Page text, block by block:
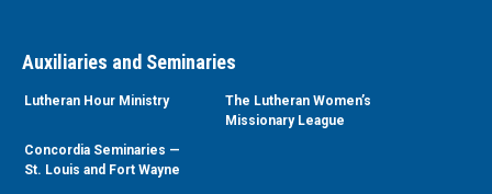
Auxiliaries and Seminaries
Lutheran Hour Ministry
The Lutheran Women’s
Missionary League
Concordia Seminaries —
St. Louis and Fort Wayne